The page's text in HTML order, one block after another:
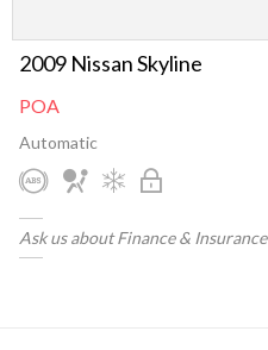
2009 Nissan Skyline
POA
Automatic
Ask us about Finance & Insurance